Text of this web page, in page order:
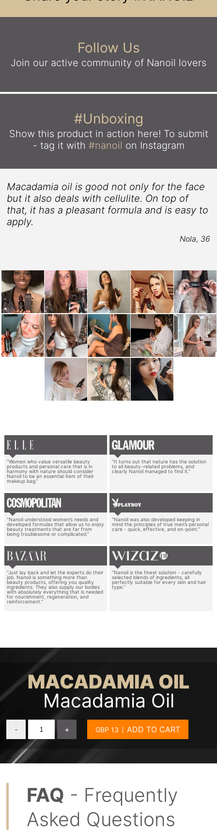
Follow Us
Join our active community of Nanoil lovers
#Unboxing
Show this product in action here! To submit
- tag it with #nanoil on Instagram
Macadamia oil is good not only for the face
but it also deals with cellulite. On top of
that, it has a pleasant formula and is easy to
apply.
Nola, 36
“Women who value versatile beauty
products and personal care that is in
harmony with nature should consider
Nanoil to be an essential item of their
makeup bag.”
“It turns out that nature has the solution
to all beauty-related problems, and
clearly Nanoil managed to find it.”
“Nanoil understood women’s needs and
developed formulas that allow us to enjoy
beauty treatments that are far from
being troublesome or complicated.”
“Nanoil was also developed keeping in
mind the principles of true men’s personal
care - quick, effective, and on-point.”
“Just lay back and let the experts do their
job. Nanoil is something more than
beauty products, offering you quality
ingredients. They also supply our bodies
with absolutely everything that is needed
for nourishment, regeneration, and
reinforcement.”
“Nanoil is the finest solution - carefully
selected blends of ingredients, all
perfectly suitable for every skin and hair
type.”
MACADAMIA OIL
Macadamia Oil
- + ADD TO CART
FAQ - Frequently
Asked Questions